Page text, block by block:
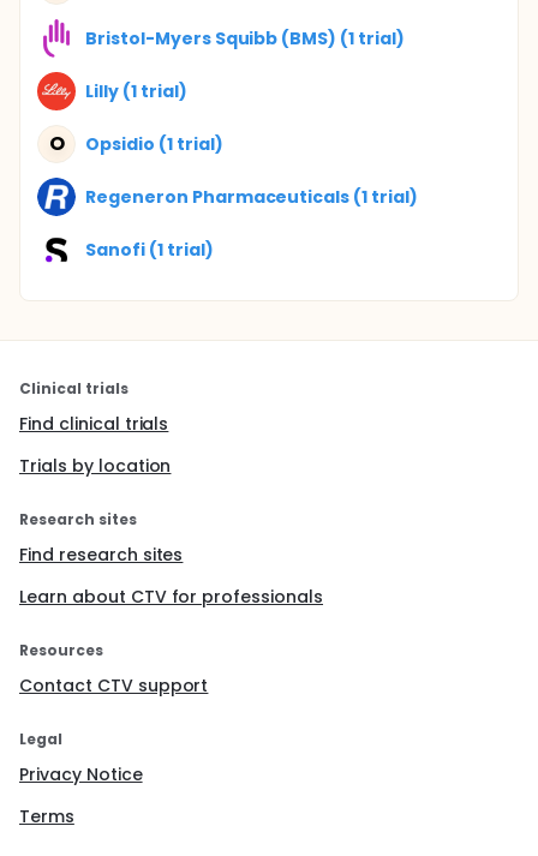
Bristol-Myers Squibb (BMS) (1 trial)
Lilly (1 trial)
O Opsidio (1 trial)
Regeneron Pharmaceuticals (1 trial)
Sanofi (1 trial)
Clinical trials
Find clinical trials
Trials by location
Research sites
Find research sites
Learn about CTV for professionals
Resources
Contact CTV support
Legal
Privacy Notice
Terms